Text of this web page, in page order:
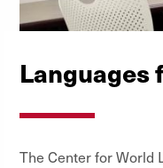
Languages
The Center for World